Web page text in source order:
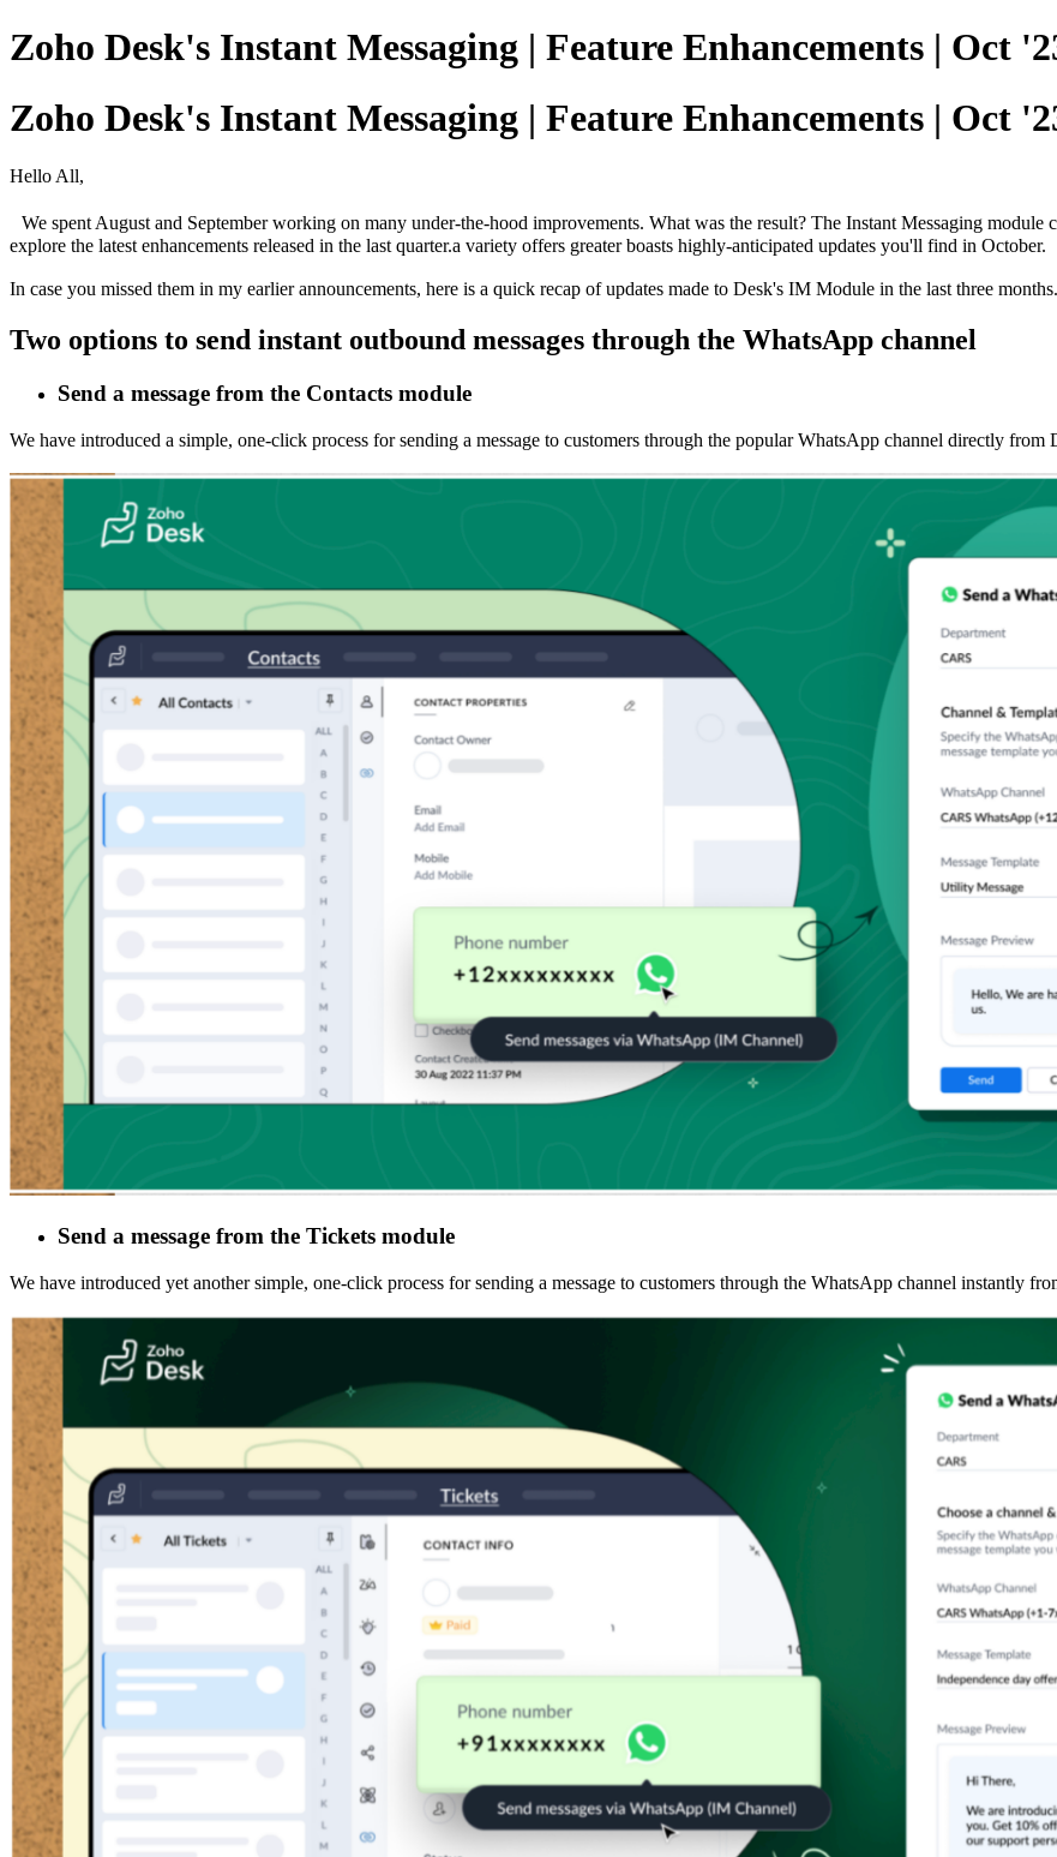
Zoho Desk's Instant Messaging | Feature Enhancements | Oct
Zoho Desk's Instant Messaging | Feature Enhancements | Oct
Hello All,
We spent August and September working on many under-the-hood improvements. What was the result? The Instant Messaging
explore the latest enhancements released in the last quarter.a variety offers greater boasts highly-anticipated updates you'll find in October.
In case you missed them in my earlier announcements, here is a quick recap of updates made to Desk's IM Module in the last three months.
Two options to send instant outbound messages through the WhatsApp channel
Send a message from the Contacts module
We have introduced a simple, one-click process for sending a message to customers through the popular WhatsApp channel directly from
Send a message from the Tickets module
We have introduced yet another simple, one-click process for sending a message to customers through the WhatsApp channel instantly